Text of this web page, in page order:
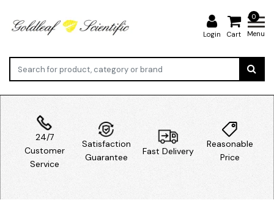
Login
0
Cart Menu
24/7
Customer
Service
Satisfaction
Guarantee
Fast Delivery
Reasonable
Price